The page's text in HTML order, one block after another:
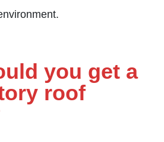
you get a
roof